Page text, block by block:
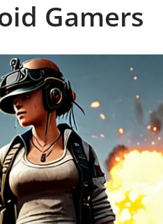
Gamers